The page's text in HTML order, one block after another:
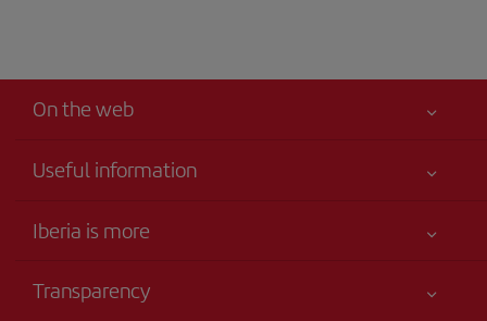
On the web
Useful information
Accessibility
Iberia is more
Iberia Group
Transparency